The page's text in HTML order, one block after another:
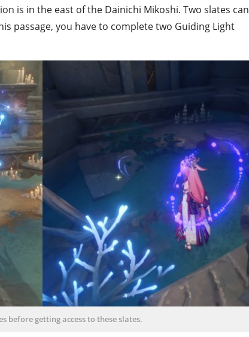
is in the east of the Dainichi Mikoshi. Two slates can
passage, you have to complete two Guiding Light
before getting access to these slates.